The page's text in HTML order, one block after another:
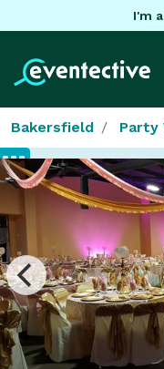
I'm
Bakersfield Party